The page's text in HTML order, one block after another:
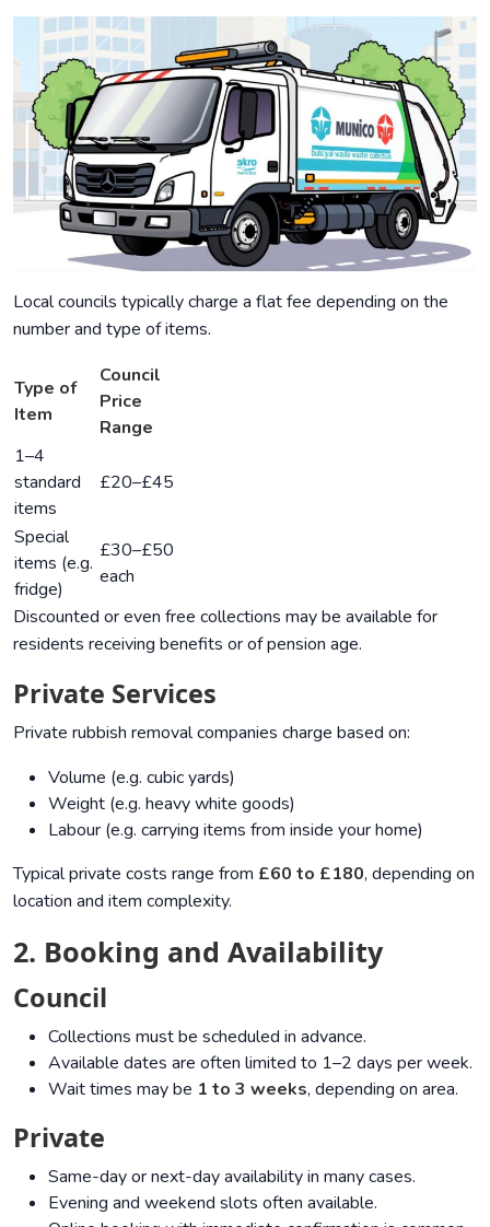
Local councils typically charge a flat fee depending on the
number and type of items.
Type of
Item
Council
Price
Range
1–4
standard
items
£20–£45
Special
items (e.g.
fridge)
£30–£50
each
Discounted or even free collections may be available for
residents receiving benefits or of pension age.
Private Services
Private rubbish removal companies charge based on:
Volume (e.g. cubic yards)
Weight (e.g. heavy white goods)
Labour (e.g. carrying items from inside your home)
Typical private costs range from £60 to £180, depending on
location and item complexity.
2. Booking and Availability
Council
Collections must be scheduled in advance.
Available dates are often limited to 1–2 days per week.
Wait times may be 1 to 3 weeks, depending on area.
Private
Same-day or next-day availability in many cases.
Evening and weekend slots often available.